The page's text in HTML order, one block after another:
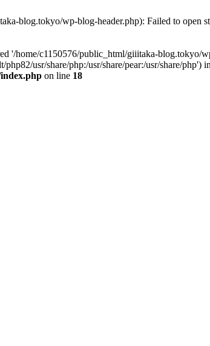
blog.tokyo/wp-blog-header.php): Failed to open
'/home/c1150576/public_html/giiitaka-blog.tokyo/
php82/usr/share/php:/usr/share/pear:/usr/share/
on line 18